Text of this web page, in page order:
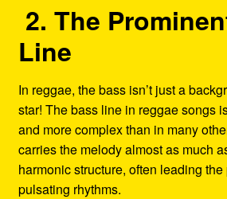
2. The
Line
In reggae, the bass isn’t just a
star! The bass line in reggae songs
and more complex than in many
carries the melody almost as much
harmonic structure, often leading
pulsating rhythms.